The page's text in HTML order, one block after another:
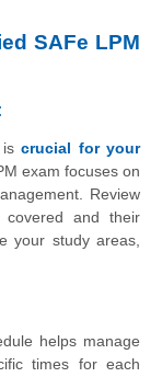
SAFe LPM
iscrucial for your
exam focuses on
Review
and their
your study areas,
helps manage
times for each